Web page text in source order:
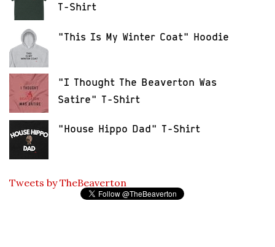
T-Shirt
"This Is My Winter Coat" Hoodie
"I Thought The Beaverton Was
Satire" T-Shirt
"House Hippo Dad" T-Shirt
Tweets by TheBeaverton